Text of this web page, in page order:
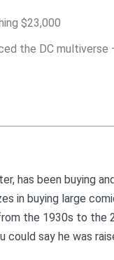
$23,000
the DC
has been buying
in buying large
the 1930s to the
say he was